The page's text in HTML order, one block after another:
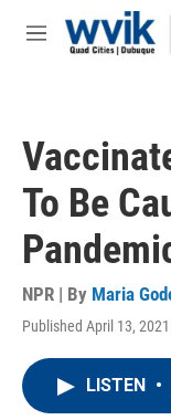
Skip to main content
M
To Be
NPR | By Maria
Published April 13,
LISTEN •